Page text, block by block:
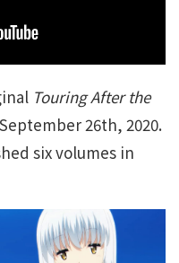
Touring After the
26th, 2020.
six volumes in